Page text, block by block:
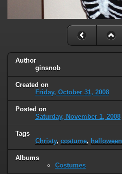
Author
ginsnob
Created on
Friday, October 31, 2008
Posted on
Saturday, November 1, 2008
Tags
Christy, costume, halloween
Albums
Costumes